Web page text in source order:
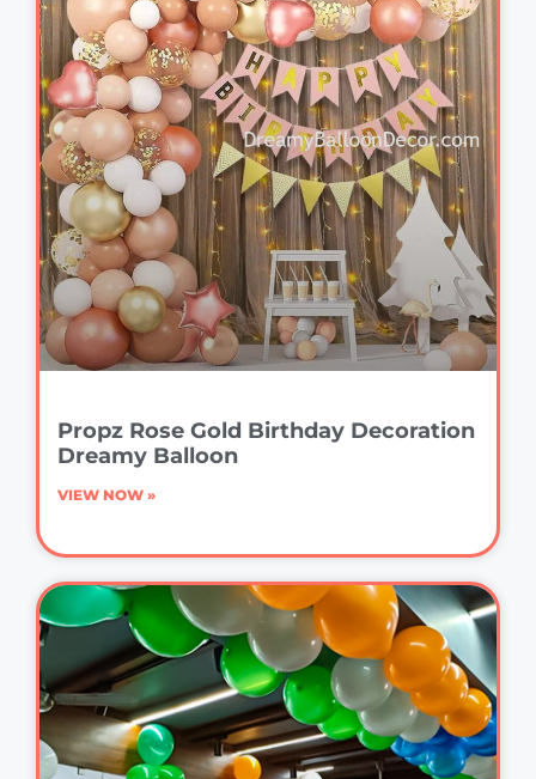
Propz Rose Gold Birthday Decoration
Dreamy Balloon
VIEW NOW »